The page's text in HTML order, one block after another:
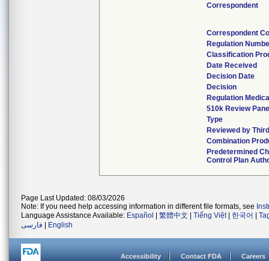
Correspondent
Correspondent
Regulation
Classification
Date Received
Decision Date
Decision
Regulation
510k Review
Type
Reviewed by
Combination
Predetermined
Control Plan
Page Last Updated: 08/03/2026
Note: If you need help accessing information in different file formats, see
Language Assistance Available: Español 繁體中文 Tiếng Việt| 한국어
فارسی
English
Accessibility Contact FDA Careers